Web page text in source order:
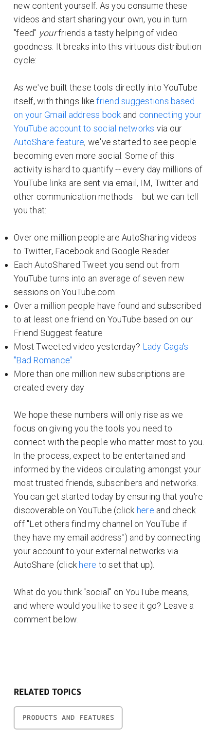
new content yourself. As you consume these
videos and start sharing your own, you in turn
"feed" yourfriends a tasty helping of video
goodness. It breaks into this virtuous distribution
cycle:
As we've built these tools directly into YouTube
itself, with things likefriend suggestions based
on your Gmail address book and connecting your
YouTube account to social networks via our
AutoShare feature, we've started to see people
becoming even more social. Some of this
activity is hard to quantify -- every day millions of
YouTube links are sent via email, IM, Twitter and
other communication methods -- but we can tell
you that:
Over one million people are AutoSharing videos
to Twitter, Facebook and Google Reader
Each AutoShared Tweet you send out from
YouTube turns into an average of seven new
sessions on YouTube.com
Over a million people have found and subscribed
to at least one friend on YouTube based on our
Friend Suggest feature
Most Tweeted video yesterday? Lady Gaga's
"Bad Romance"
More than one million new subscriptions are
created every day
We hope these numbers will only rise as we
focus on giving you the tools you need to
connect with the people who matter most to you.
In the process, expect to be entertained and
informed by the videos circulating amongst your
most trusted friends, subscribers and networks.
You can get started today by ensuring that you're
discoverable on YouTube (click here and check
off "Let others find my channel on YouTube if
they have my email address") and by connecting
your account to your external networks via
AutoShare (click here to set that up).
What do you think "social" on YouTube means,
and where would you like to see it go? Leave a
comment below.
RELATED TOPICS
PRODUCTS AND FEATURES